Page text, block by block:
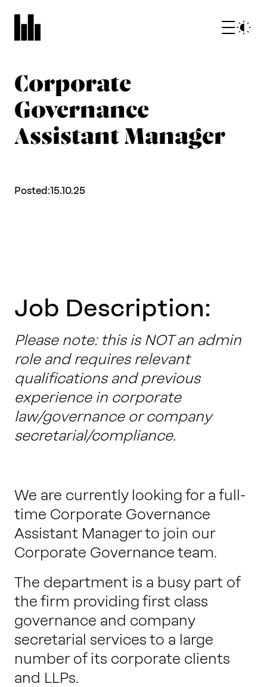
Contact
Corporate
Governance
Assistant Manager
Posted:15.10.25
Job Description:
Please note: this is NOT an admin
role and requires relevant
qualifications and previous
experience in corporate
law/governance or company
secretarial/compliance.
We are currently looking for a full-
time Corporate Governance
Assistant Manager to join our
Corporate Governance team.
The department is a busy part of
the firm providing first class
governance and company
secretarial services to a large
number of its corporate clients
and LLPs.